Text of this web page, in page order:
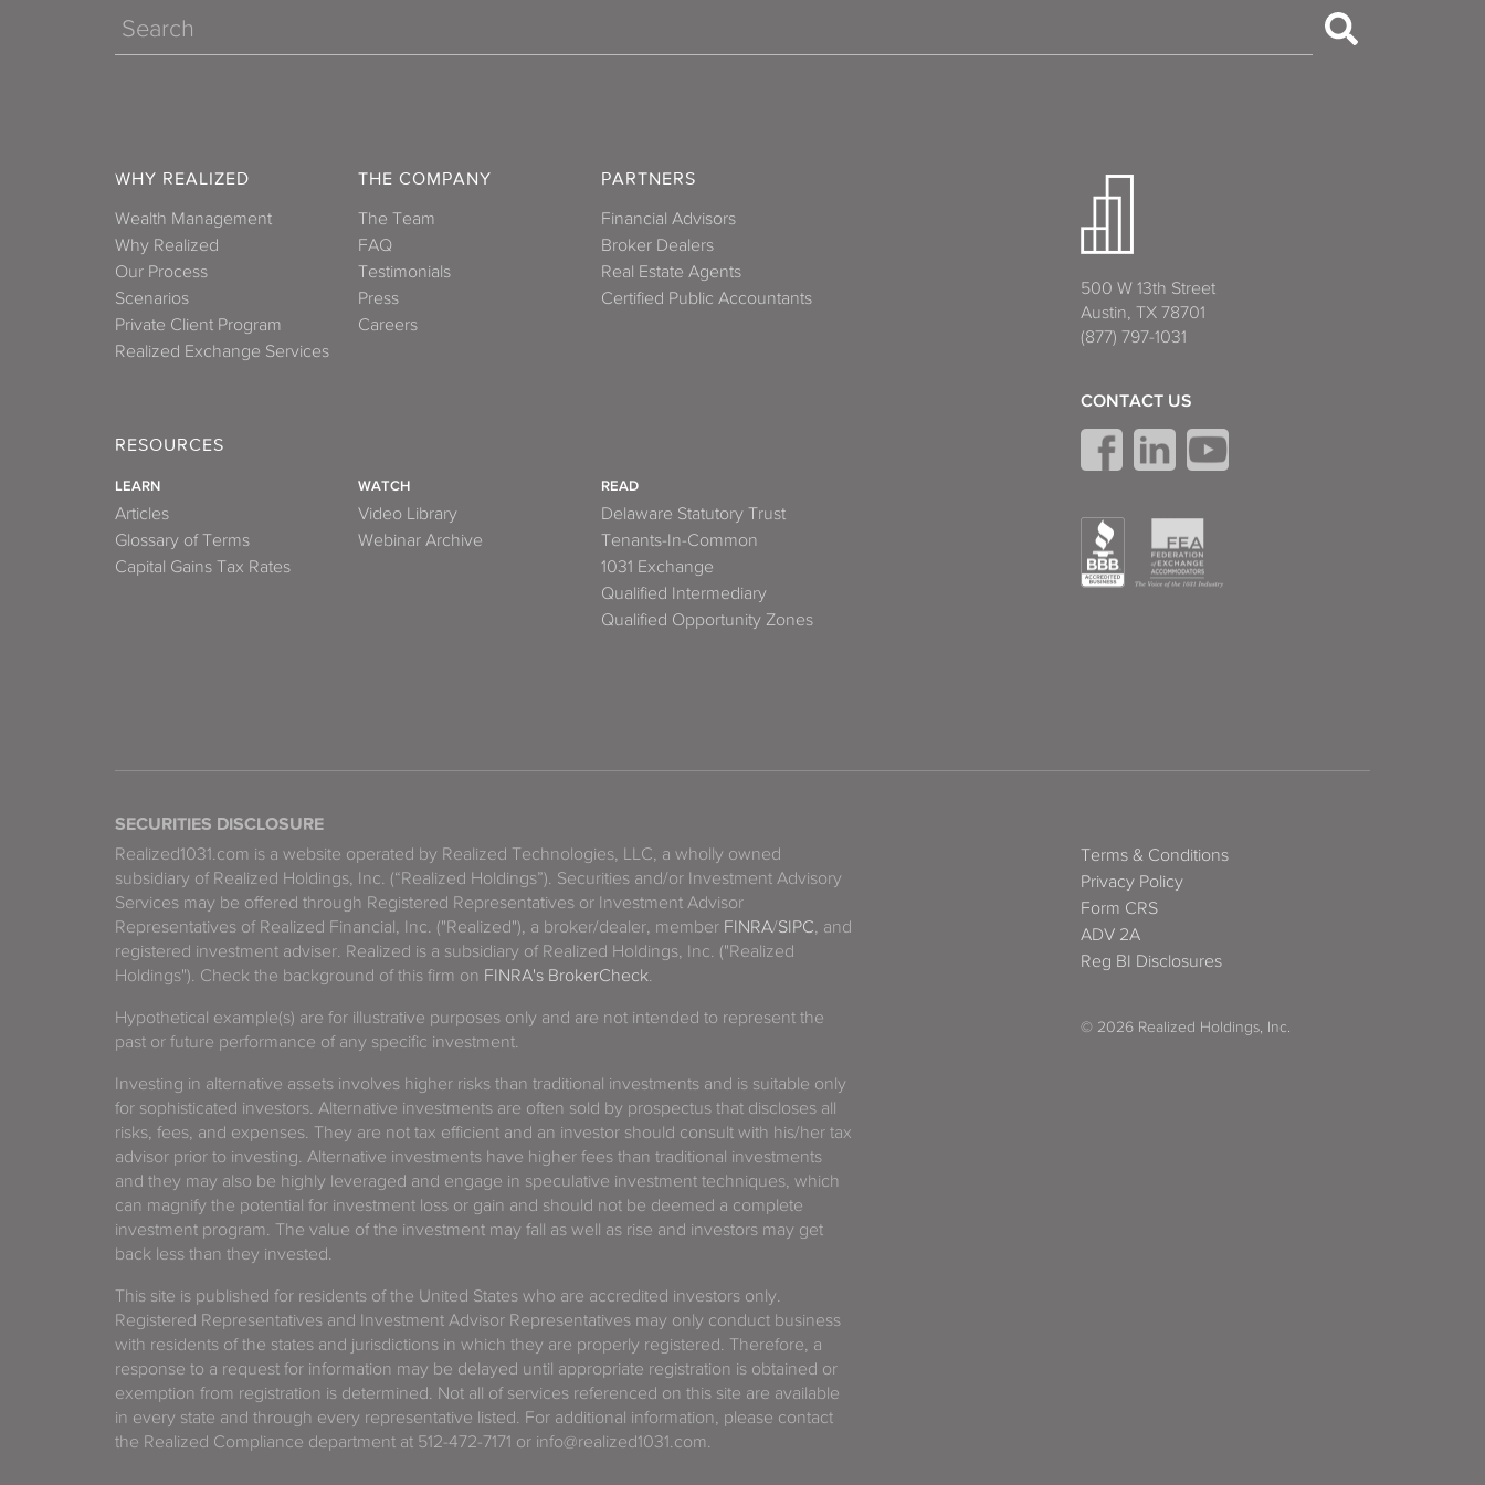
Search
WHY REALIZED
Wealth Management
Why Realized
Our Process
Scenarios
Private Client Program
Realized Exchange Services
THE COMPANY
The Team
FAQ
Testimonials
Press
Careers
PARTNERS
Financial Advisors
Broker Dealers
Real Estate Agents
Certified Public Accountants
RESOURCES
LEARN
Articles
Glossary of Terms
Capital Gains Tax Rates
WATCH
Video Library
Webinar Archive
READ
Delaware Statutory Trust
Tenants-In-Common
1031 Exchange
Qualified Intermediary
Qualified Opportunity Zones
500 W 13th Street
Austin, TX 78701
(877) 797-1031
CONTACT US
SECURITIES DISCLOSURE
Realized1031.com is a website operated by Realized Technologies, LLC, a wholly owned
subsidiary of Realized Holdings, Inc. (“Realized Holdings”). Securities and/or Investment Advisory
Services may be offered through Registered Representatives or Investment Advisor
Representatives of Realized Financial, Inc. ("Realized"), a broker/dealer, member FINRA/SIPC, and
registered investment adviser. Realized is a subsidiary of Realized Holdings, Inc. ("Realized
Holdings"). Check the background of this firm on FINRA's BrokerCheck.
Hypothetical example(s) are for illustrative purposes only and are not intended to represent the
past or future performance of any specific investment.
Investing in alternative assets involves higher risks than traditional investments and is suitable only
for sophisticated investors. Alternative investments are often sold by prospectus that discloses all
risks, fees, and expenses. They are not tax efficient and an investor should consult with his/her tax
advisor prior to investing. Alternative investments have higher fees than traditional investments
and they may also be highly leveraged and engage in speculative investment techniques, which
can magnify the potential for investment loss or gain and should not be deemed a complete
investment program. The value of the investment may fall as well as rise and investors may get
back less than they invested.
This site is published for residents of the United States who are accredited investors only.
Registered Representatives and Investment Advisor Representatives may only conduct business
with residents of the states and jurisdictions in which they are properly registered. Therefore, a
response to a request for information may be delayed until appropriate registration is obtained or
exemption from registration is determined. Not all of services referenced on this site are available
in every state and through every representative listed. For additional information, please contact
the Realized Compliance department at 512-472-7171 or info@realized1031.com.
Terms & Conditions
Privacy Policy
Form CRS
ADV 2A
Reg BI Disclosures
© 2026 Realized Holdings, Inc.